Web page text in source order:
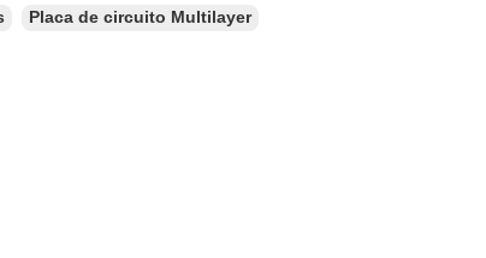
Placa de circuito Multilayer